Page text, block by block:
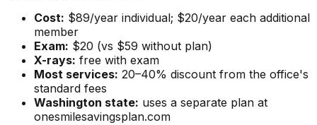
Cost: $89/year individual; $20/year each additional
member
Exam: $20 (vs $59 without plan)
X-rays: free with exam
Most services: 20–40% discount from the office's
standard fees
Washington state: uses a separate plan at
onesmilesavingsplan.com